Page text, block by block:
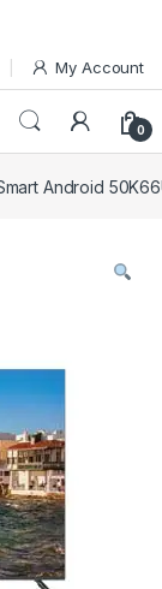
My Account
0
Android